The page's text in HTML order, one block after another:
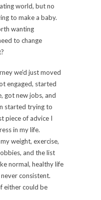
world, but no
to make a baby.
wanting
to change
we’d just moved
engaged, started
got new jobs, and
started trying to
piece of advice I
in my life.
weight, exercise,
and the list
normal, healthy life
consistent.
either could be